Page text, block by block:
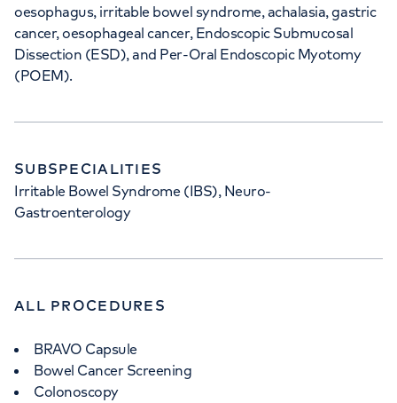
oesophagus, irritable bowel syndrome, achalasia, gastric
cancer, oesophageal cancer, Endoscopic Submucosal
Dissection (ESD), and Per-Oral Endoscopic Myotomy
(POEM).
SUBSPECIALITIES
Irritable Bowel Syndrome (IBS), Neuro-
Gastroenterology
ALL PROCEDURES
BRAVO Capsule
Bowel Cancer Screening
Colonoscopy